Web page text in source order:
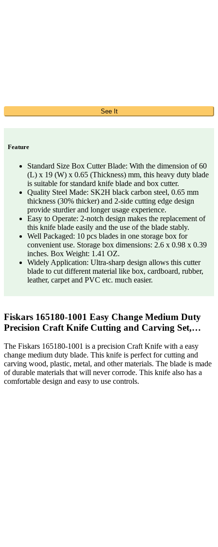
See It
Feature
Standard Size Box Cutter Blade: With the dimension of 60
(L) x 19 (W) x 0.65 (Thickness) mm, this heavy duty blade
is suitable for standard knife blade and box cutter.
Quality Steel Made: SK2H black carbon steel, 0.65 mm
thickness (30% thicker) and 2-side cutting edge design
provide sturdier and longer usage experience.
Easy to Operate: 2-notch design makes the replacement of
this knife blade easily and the use of the blade stably.
Well Packaged: 10 pcs blades in one storage box for
convenient use. Storage box dimensions: 2.6 x 0.98 x 0.39
inches. Box Weight: 1.41 OZ.
Widely Application: Ultra-sharp design allows this cutter
blade to cut different material like box, cardboard, rubber,
leather, carpet and PVC etc. much easier.
Fiskars 165180-1001 Easy Change Medium Duty
Precision Craft Knife Cutting and Carving Set,…
The Fiskars 165180-1001 is a precision Craft Knife with a easy
change medium duty blade. This knife is perfect for cutting and
carving wood, plastic, metal, and other materials. The blade is made
of durable materials that will never corrode. This knife also has a
comfortable design and easy to use controls.